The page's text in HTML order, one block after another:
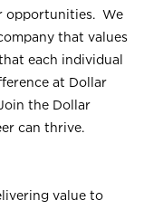
opportunities. We
that values
each individual
at Dollar
the Dollar
can thrive.
value to